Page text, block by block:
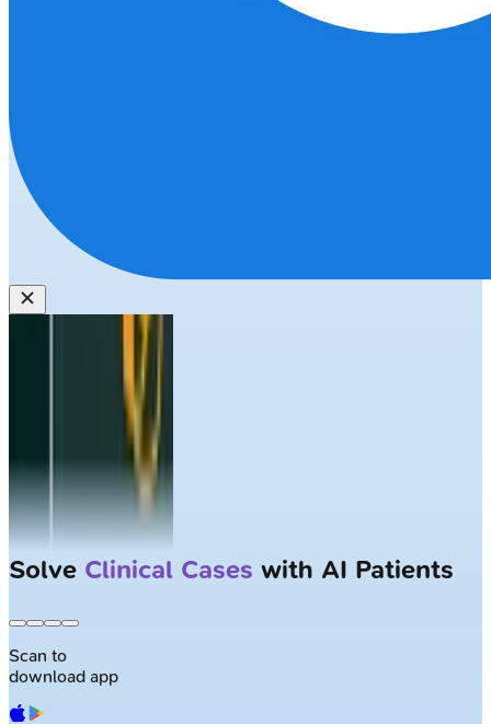
Solve Clinical Cases with AI Patients
Scan to
download app